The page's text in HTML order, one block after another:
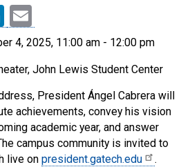
LinkedIn
4, 2025, 11:00 am - 12:00 pm
John Lewis Student Center
President Ángel Cabrera will
achievements, convey his vision
academic year, and answer
campus community is invited to
live on president.gatech.edu .